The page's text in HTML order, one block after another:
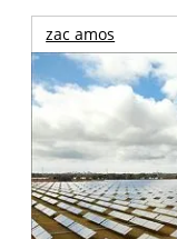
zac amos